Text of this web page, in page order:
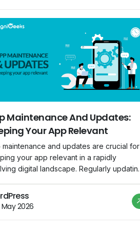
Maintenance And Updates:
Your App Relevant
maintenance and updates are crucial for
your app relevant in a rapidly
digital landscape. Regularly
the latest devices, operating systems,
standards. Here are key
for effective app maintenance
May 2026